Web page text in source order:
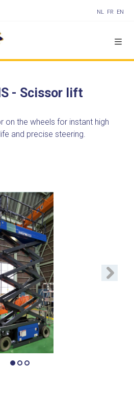
NL FR EN
- Scissor lift
on the wheels for instant high
and precise steering.
Next